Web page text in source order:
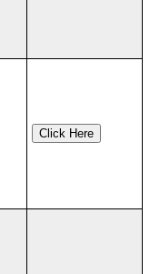
Click Here